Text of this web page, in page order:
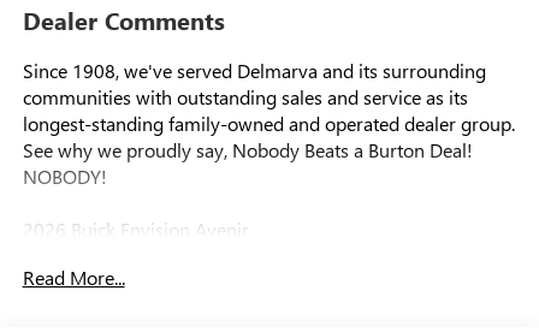
Dealer Comments
Since 1908, we've served Delmarva and its surrounding
communities with outstanding sales and service as its
longest-standing family-owned and operated dealer group.
See why we proudly say, Nobody Beats a Burton Deal!
NOBODY!
2026 Buick Envision Avenir
Read More...